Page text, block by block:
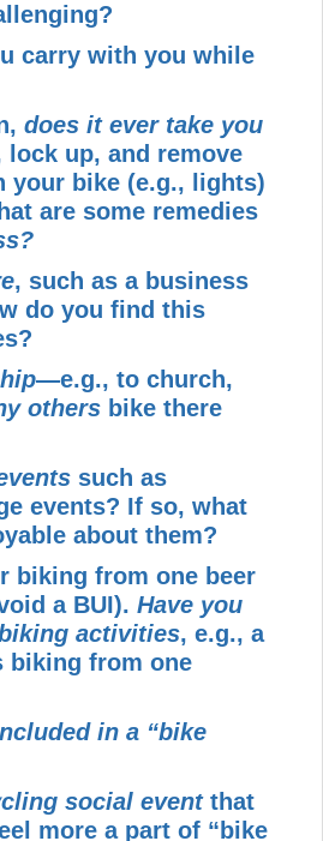
carry with you while
does it ever take you
up, and remove
your bike (e.g., lights)
are some remedies
, such as a business
do you find this
—e.g., to church,
others bike there
such as
events? If so, what
about them?
biking from one beer
a BUI). Have you
activities, e.g., a
biking from one
in a “bike
social event that
more a part of “bike